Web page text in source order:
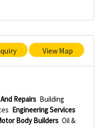
View Map
Repairs Building
Engineering Services
Body Builders Oil &